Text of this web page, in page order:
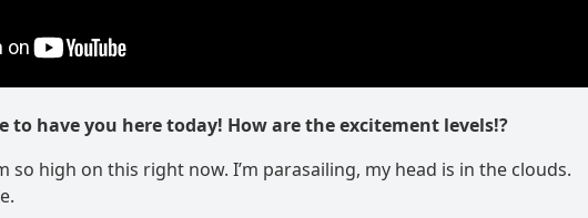
to have you here today! How are the excitement levels!?
so high on this right now. I’m parasailing, my head is in the clouds.